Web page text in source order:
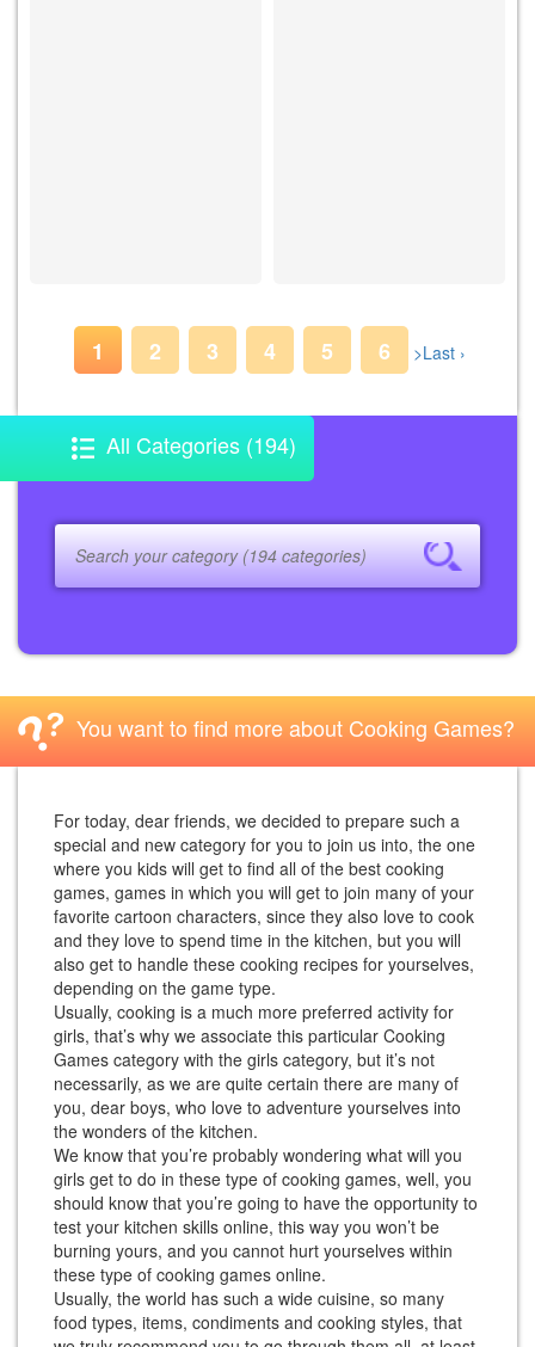
1 2 3 4 5 6 >Last ›
All Categories (194)
You want to find more about Cooking Games?
For today, dear friends, we decided to prepare such a
special and new category for you to join us into, the one
where you kids will get to find all of the best cooking
games, games in which you will get to join many of your
favorite cartoon characters, since they also love to cook
and they love to spend time in the kitchen, but you will
also get to handle these cooking recipes for yourselves,
depending on the game type.
Usually, cooking is a much more preferred activity for
girls, that’s why we associate this particular Cooking
Games category with the girls category, but it’s not
necessarily, as we are quite certain there are many of
you, dear boys, who love to adventure yourselves into
the wonders of the kitchen.
We know that you’re probably wondering what will you
girls get to do in these type of cooking games, well, you
should know that you’re going to have the opportunity to
test your kitchen skills online, this way you won’t be
burning yours, and you cannot hurt yourselves within
these type of cooking games online.
Usually, the world has such a wide cuisine, so many
food types, items, condiments and cooking styles, that